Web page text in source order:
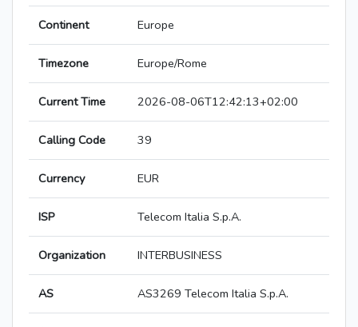
Continent Europe
Timezone Europe/Rome
Current Time 2026-08-06T12:42:13+02:00
Calling Code 39
Currency EUR
ISP Telecom Italia S.p.A.
Organization INTERBUSINESS
AS AS3269 Telecom Italia S.p.A.